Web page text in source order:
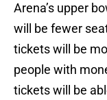
Arena’s upper
will be fewer
tickets will be
people with
tickets will be